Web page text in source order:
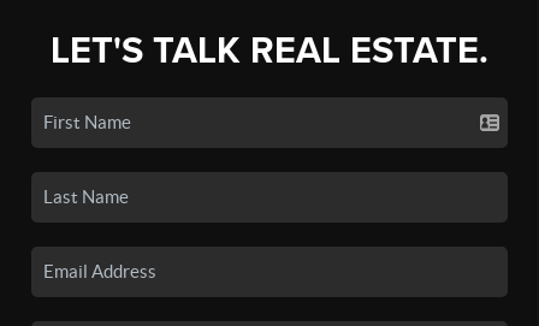
LET'S TALK REAL ESTATE.